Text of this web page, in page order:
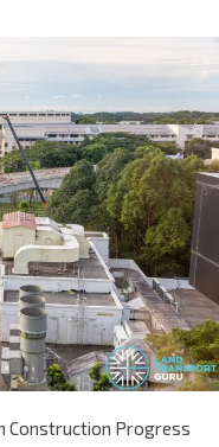
Construction Progress